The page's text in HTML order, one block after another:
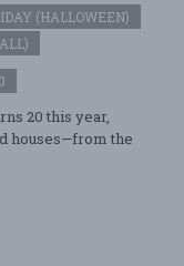
(HALLOWEEN)
20 this year,
houses—from the